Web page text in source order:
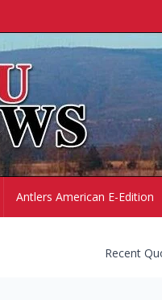
Antlers American E-Edition
Recent